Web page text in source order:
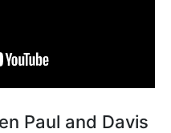
Paul and Davis